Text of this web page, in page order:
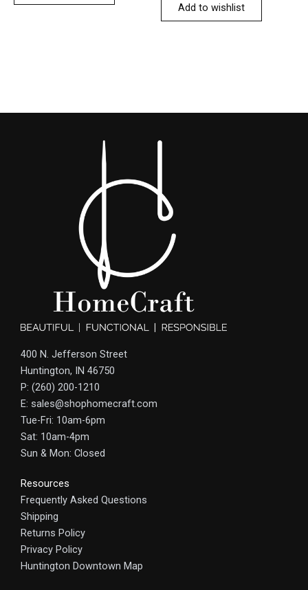
Add to wishlist
400 N. Jefferson Street
Huntington, IN 46750
P: (260) 200-1210
E: sales@shophomecraft.com
Tue-Fri: 10am-6pm
Sat: 10am-4pm
Sun & Mon: Closed
Resources
Frequently Asked Questions
Shipping
Returns Policy
Privacy Policy
Huntington Downtown Map